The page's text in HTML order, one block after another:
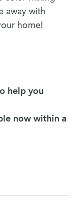
away with
home!
help you
now within a